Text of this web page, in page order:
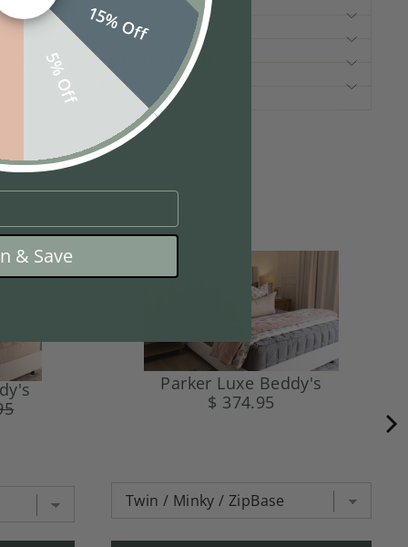
MATERIAL GUIDE
SIZE GUIDE
INSTRUCTIONS
SUSTAINABILITY
Parker Luxe Beddy's
$ 374.95
15% Off
5% Off
& Save